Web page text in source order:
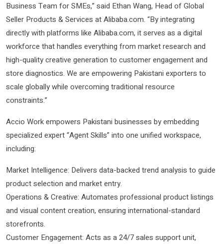
Business Team for SMEs,” said Ethan Wang, Head of Global
Seller Products & Services at Alibaba.com. “By integrating
directly with platforms like Alibaba.com, it serves as a digital
workforce that handles everything from market research and
high-quality creative generation to customer engagement and
store diagnostics. We are empowering Pakistani exporters to
scale globally while overcoming traditional resource
constraints.”
Accio Work empowers Pakistani businesses by embedding
specialized expert “Agent Skills” into one unified workspace,
including:
Market Intelligence: Delivers data-backed trend analysis to guide
product selection and market entry.
Operations & Creative: Automates professional product listings
and visual content creation, ensuring international-standard
storefronts.
Customer Engagement: Acts as a 24/7 sales support unit,